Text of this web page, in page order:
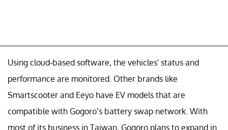
Using cloud-based software, the vehicles' status and
performance are monitored. Other brands like
Smartscooter and Eeyo have EV models that are
compatible with Gogoro’s battery swap network. With
most of its business in Taiwan, Gogoro plans to expand in